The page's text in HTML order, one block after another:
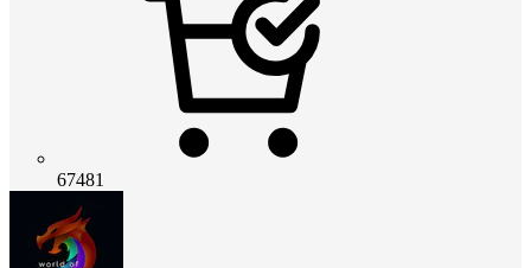
67481